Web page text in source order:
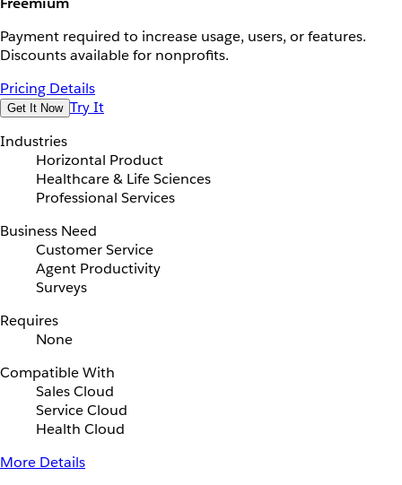
Payment required to increase usage, users, or features.
Discounts available for nonprofits.
Pricing Details
Get It Now Try It
Industries
Horizontal Product
Healthcare & Life Sciences
Professional Services
Business Need
Customer Service
Agent Productivity
Surveys
Requires
None
Compatible With
Sales Cloud
Service Cloud
Health Cloud
More Details